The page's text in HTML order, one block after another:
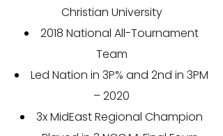
Christian University
2018 National All-Tournament
Team
Led Nation in 3P% and 2nd in 3PM
– 2020
3x MidEast Regional Champion